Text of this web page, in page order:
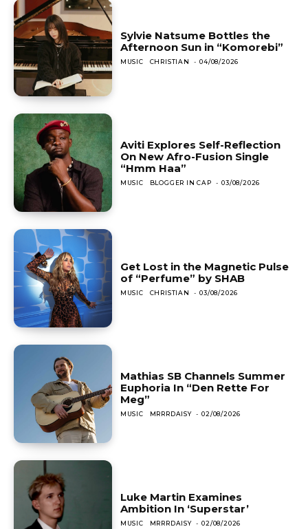
Sylvie Natsume Bottles the
Afternoon Sun in “Komorebi”
MUSIC CHRISTIAN - 04/08/2026
Aviti Explores Self-Reflection
On New Afro-Fusion Single
“Hmm Haa”
MUSIC BLOGGER IN CAP - 03/08/2026
Get Lost in the Magnetic Pulse
of “Perfume” by SHAB
MUSIC CHRISTIAN - 03/08/2026
Mathias SB Channels Summer
Euphoria In “Den Rette For
Meg”
MUSIC MRRRDAISY - 02/08/2026
Luke Martin Examines
Ambition In ‘Superstar’
MUSIC MRRRDAISY - 02/08/2026